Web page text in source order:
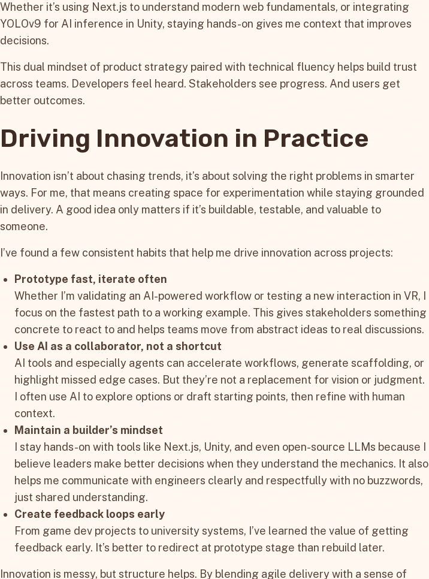
Whether it’s using Next.js to understand modern web fundamentals, or integrating
YOLOv9 for AI inference in Unity, staying hands-on gives me context that improves
decisions.
This dual mindset of product strategy paired with technical fluency helps build trust
across teams. Developers feel heard. Stakeholders see progress. And users get
better outcomes.
Driving Innovation in Practice
Innovation isn’t about chasing trends, it’s about solving the right problems in smarter
ways. For me, that means creating space for experimentation while staying grounded
in delivery. A good idea only matters if it’s buildable, testable, and valuable to
someone.
I’ve found a few consistent habits that help me drive innovation across projects:
Prototype fast, iterate often
Whether I’m validating an AI-powered workflow or testing a new interaction in VR, I
focus on the fastest path to a working example. This gives stakeholders something
concrete to react to and helps teams move from abstract ideas to real discussions.
Use AI as a collaborator, not a shortcut
AI tools and especially agents can accelerate workflows, generate scaffolding, or
highlight missed edge cases. But they’re not a replacement for vision or judgment.
I often use AI to explore options or draft starting points, then refine with human
context.
Maintain a builder’s mindset
I stay hands-on with tools like Next.js, Unity, and even open-source LLMs because I
believe leaders make better decisions when they understand the mechanics. It also
helps me communicate with engineers clearly and respectfully with no buzzwords,
just shared understanding.
Create feedback loops early
From game dev projects to university systems, I’ve learned the value of getting
feedback early. It’s better to redirect at prototype stage than rebuild later.
Innovation is messy, but structure helps. By blending agile delivery with a sense of